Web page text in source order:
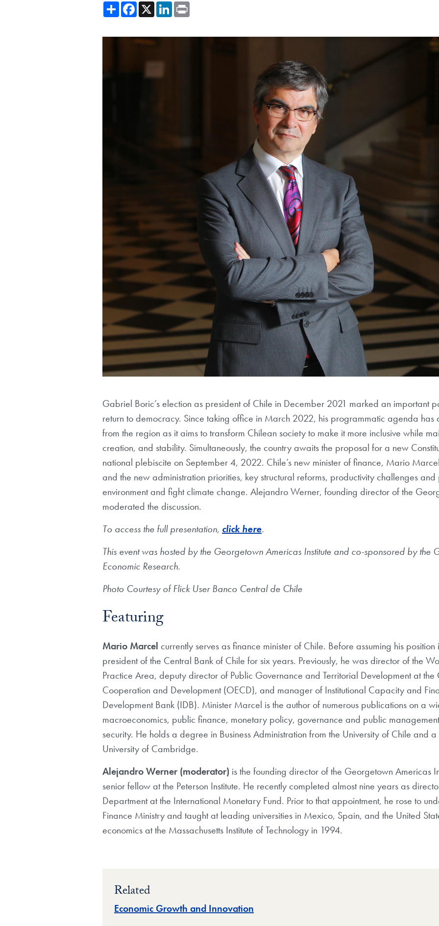
ShareFacebook
X LinkedIn
Gabriel Boric’s election as president of Chile in December 2021 marked an important
return to democracy. Since taking office in March 2022, his programmatic agenda has
from the region as it aims to transform Chilean society to make it more inclusive while
creation, and stability. Simultaneously, the country awaits the proposal for a new
national plebiscite on September 4, 2022. Chile’s new minister of finance, Mario
and the new administration priorities, key structural reforms, productivity challenges
environment and fight climate change. Alejandro Werner, founding director of the
moderated the discussion.
To access the full presentation, click here.
This event was hosted by the Georgetown Americas Institute and co-sponsored by the
Economic Research.
Photo Courtesy of Flick User Banco Central de Chile
Featuring
Mario Marcel currently serves as finance minister of Chile. Before assuming his
president of the Central Bank of Chile for six years. Previously, he was director of the
Practice Area, deputy director of Public Governance and Territorial Development at
Cooperation and Development (OECD), and manager of Institutional Capacity and
Development Bank (IDB). Minister Marcel is the author of numerous publications on a
macroeconomics, public finance, monetary policy, governance and public
security. He holds a degree in Business Administration from the University of Chile and
University of Cambridge.
Alejandro Werner (moderator) is the founding director of the Georgetown Americas
senior fellow at the Peterson Institute. He recently completed almost nine years as
Department at the International Monetary Fund. Prior to that appointment, he rose to
Finance Ministry and taught at leading universities in Mexico, Spain, and the United
economics at the Massachusetts Institute of Technology in 1994.
Related
Economic Growth and Innovation